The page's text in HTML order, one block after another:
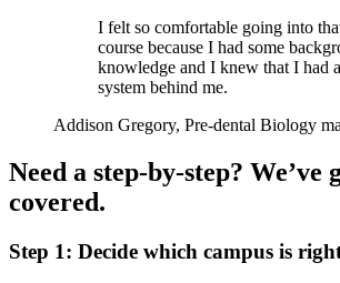
I felt so comfortable going into
course because I had some
knowledge and I knew that I had
system behind me.
Addison Gregory, Pre-dental Biology
Need a step-by-step? We’ve
covered.
Step 1: Decide which campus is